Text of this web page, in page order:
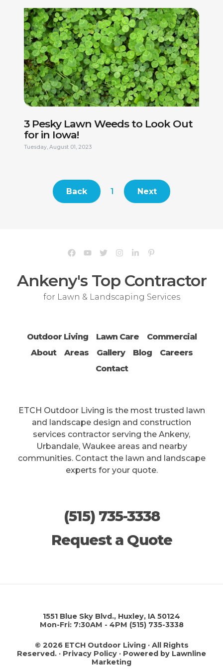
3 Pesky Lawn Weeds to Look Out
for in Iowa!
Tuesday, August 01, 2023
Back 1 Next
Ankeny's Top Contractor
for Lawn & Landscaping Services
Outdoor Living Lawn Care
Commercial
About
Areas Gallery Blog
Careers
Contact
ETCH Outdoor Living is the most trusted lawn
and landscape design and construction
services contractor serving the Ankeny,
Urbandale, Waukee areas and nearby
communities. Contact the lawn and landscape
experts for your quote.
(515) 735-3338
Request a Quote
1551 Blue Sky Blvd., Huxley, IA 50124
Mon-Fri: 7:30AM - 4PM (515) 735-3338
© 2026 ETCH Outdoor Living · All Rights
Reserved. · Privacy Policy · Powered by Lawnline
Marketing
AS PART OF OUR HIRING PROCESS, WE MAY CONDUCT A
REVIEW OF PUBLICLY AVAILABLE COURT RECORDS TO
HELP DETERMINE IF CANDIDATES MAY BE A GOOD FIT
FOR OUR TEAM. FINAL CANDIDATES MAY BE SUBJECT TO
AN INFORMAL BACKGROUND CHECK, INCLUDING BUT
NOT LIMITED TO CRIMINAL HISTORY, DRIVING RECORD,
AND EMPLOYMENT VERIFICATION. PLEASE NOTE THAT
EMPLOYMENT WITH US IS AT-WILL, MEANING EITHER
THE EMPLOYEE OR THE COMPANY MAY END THE
EMPLOYMENT RELATIONSHIP AT ANY TIME, WITH OR
WITHOUT CAUSE. WE ARE PROUD TO BE AN EQUAL
OPPORTUNITY EMPLOYER AND DO NOT DISCRIMINATE
BASED ON RACE, COLOR, RELIGION, GENDER, SEXUAL
This site is protected by reCAPTCHA.